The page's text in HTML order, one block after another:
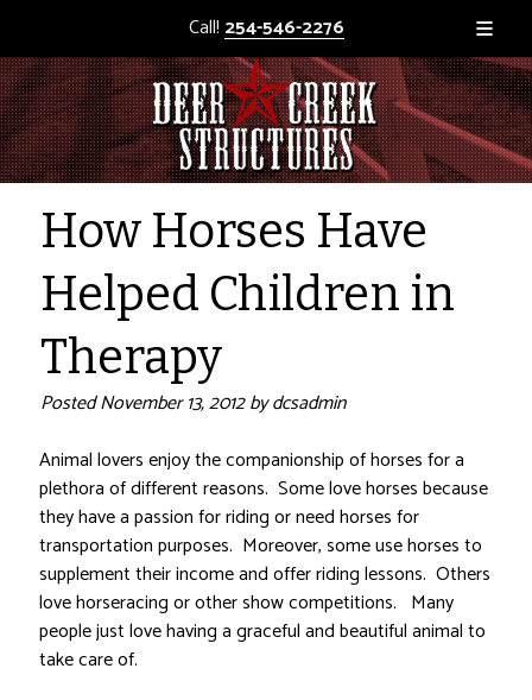
Call! 254-546-2276
How Horses Have
Helped Children in
Therapy
PostedNovember 13, 2012bydcsadmin
Animal lovers enjoy the companionship of horses for a
plethora of different reasons. Some love horses because
they have a passion for riding or need horses for
transportation purposes. Moreover, some use horses to
supplement their income and offer riding lessons. Others
love horseracing or other show competitions. Many
people just love having a graceful and beautiful animal to
take care of.